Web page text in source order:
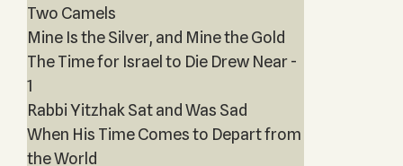
Two Camels
Mine Is the Silver, and Mine the Gold
The Time for Israel to Die Drew Near -
1
Rabbi Yitzhak Sat and Was Sad
When His Time Comes to Depart from
the World